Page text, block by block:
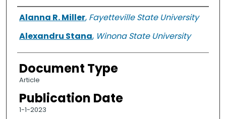
Authors
Alanna R. Miller, Fayetteville State University
Alexandru Stana, Winona State University
Document Type
Article
Publication Date
1-1-2023